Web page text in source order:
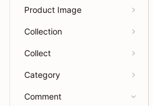
Product Image
Collection
Collect
Category
Comment